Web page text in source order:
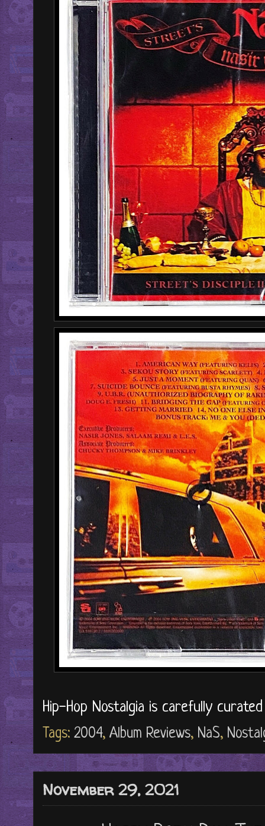
Hip-Hop Nostalgia is carefully
Tags: 2004, Album Reviews, NaS,
November 29, 2021